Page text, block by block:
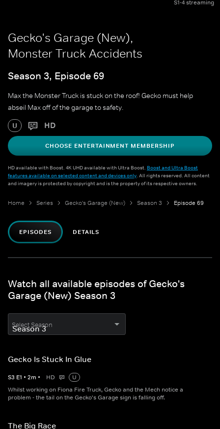
S1-4 streaming
Gecko's Garage (New),
Monster Truck Accidents
Season 3, Episode 69
Max the Monster Truck is stuck on the roof! Gecko must help
abseil Max off of the garage to safety.
U HD
CHOOSE ENTERTAINMENT MEMBERSHIP
HD available with Boost. 4K UHD available with Ultra Boost. Boost and Ultra Boost
features available on selected content and devices only. All rights reserved. All content
and imagery is protected by copyright and is the property of its respective owners.
Home Series Gecko's Garage (New) Season 3 Episode 69
EPISODES DETAILS
Watch all available episodes of Gecko's
Garage (New) Season 3
Select Season
Gecko Is Stuck In Glue
S3 E1 • 2m • HD
U
Whilst working on Fiona Fire Truck, Gecko and the Mech notice a
problem - the tail on the Gecko's Garage sign is falling off.
The Big Race